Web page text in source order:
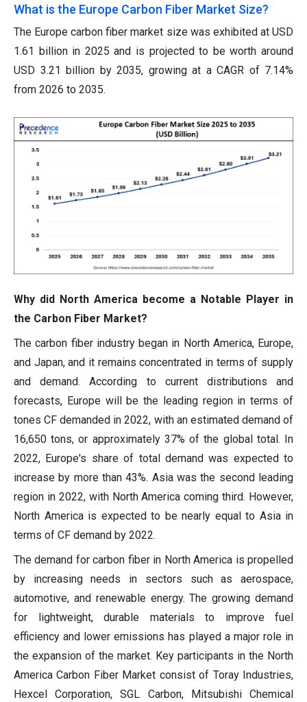
What is the Europe Carbon Fiber Market Size?
The Europe carbon fiber market size was exhibited at USD
1.61 billion in 2025 and is projected to be worth around
USD 3.21 billion by 2035, growing at a CAGR of 7.14%
from 2026 to 2035.
Why did North America become a Notable Player in
the Carbon Fiber Market?
The carbon fiber industry began in North America, Europe,
and Japan, and it remains concentrated in terms of supply
and demand. According to current distributions and
forecasts, Europe will be the leading region in terms of
tones CF demanded in 2022, with an estimated demand of
16,650 tons, or approximately 37% of the global total. In
2022, Europe's share of total demand was expected to
increase by more than 43%. Asia was the second leading
region in 2022, with North America coming third. However,
North America is expected to be nearly equal to Asia in
terms of CF demand by 2022.
The demand for carbon fiber in North America is propelled
by increasing needs in sectors such as aerospace,
automotive, and renewable energy. The growing demand
for lightweight, durable materials to improve fuel
efficiency and lower emissions has played a major role in
the expansion of the market. Key participants in the North
America Carbon Fiber Market consist of Toray Industries,
Hexcel Corporation, SGL Carbon, Mitsubishi Chemical